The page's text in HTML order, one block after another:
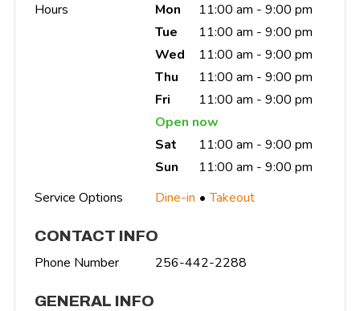
Hours Mon
11:00 am - 9:00 pm
Tue
11:00 am - 9:00 pm
Wed
11:00 am - 9:00 pm
Thu
11:00 am - 9:00 pm
Fri
11:00 am - 9:00 pm
Open now
Sat
11:00 am - 9:00 pm
Sun
11:00 am - 9:00 pm
Service Options
Dine-in Takeout
CONTACT INFO
Phone Number 256-442-2288
GENERAL INFO